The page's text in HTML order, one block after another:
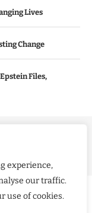
experience,
our traffic.
use of cookies.
Lives
Change
Files,